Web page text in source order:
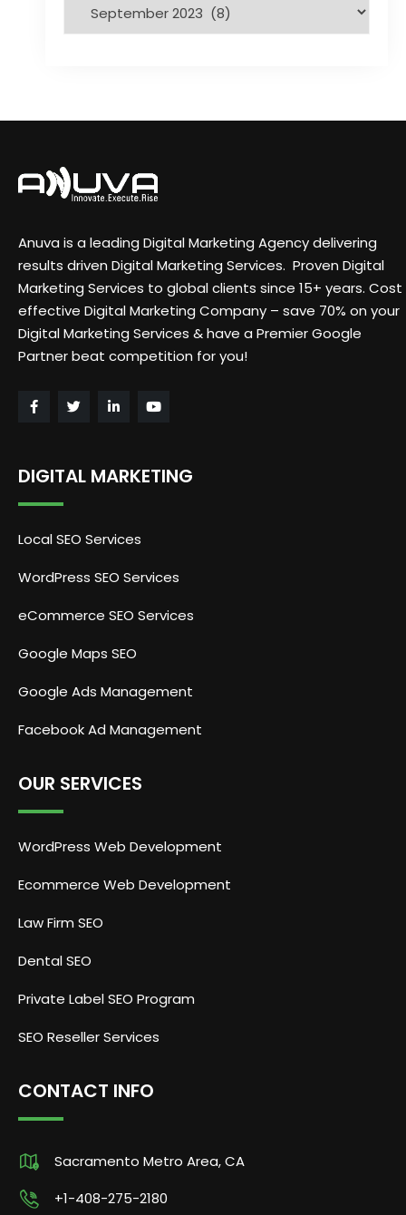
Anuva is a leading Digital Marketing Agency delivering
results driven Digital Marketing Services. Proven Digital
Marketing Services to global clients since 15+ years. Cost
effective Digital Marketing Company – save 70% on your
Digital Marketing Services & have a Premier Google
Partner beat competition for you!
DIGITAL MARKETING
Local SEO Services
WordPress SEO Services
eCommerce SEO Services
Google Maps SEO
Google Ads Management
Facebook Ad Management
OUR SERVICES
WordPress Web Development
Ecommerce Web Development
Law Firm SEO
Dental SEO
Private Label SEO Program
SEO Reseller Services
CONTACT INFO
Sacramento Metro Area, CA
+1-408-275-2180